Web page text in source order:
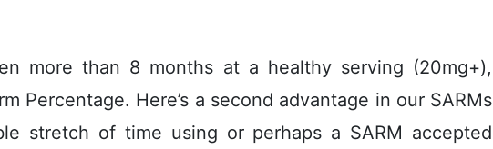
more than 8 months at a healthy serving (20mg+),
Percentage. Here’s a second advantage in our SARMs
stretch of time using or perhaps a SARM accepted